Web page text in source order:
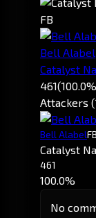
FB
Bell Alabel
Catalyst
461
Attackers
Bell AlabelFB
Catalyst
461
100.0%
No